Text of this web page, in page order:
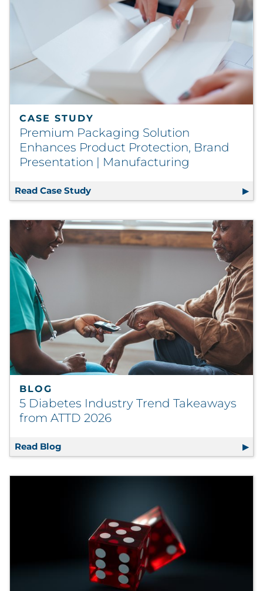
CASE STUDY
Premium Packaging Solution
Enhances Product Protection, Brand
Presentation | Manufacturing
Read Case Study Premium Packaging Solution
BLOG
5 Diabetes Industry Trend Takeaways
from ATTD 2026
Read Blog 5 Diabetes Industry Trend Takeaways from